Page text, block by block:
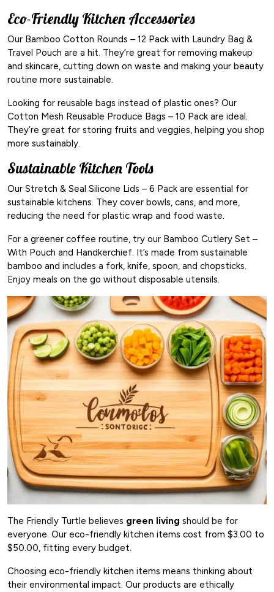
Eco-Friendly Kitchen Accessories
Our Bamboo Cotton Rounds – 12 Pack with Laundry Bag &
Travel Pouch are a hit. They’re great for removing makeup
and skincare, cutting down on waste and making your beauty
routine more sustainable.
Looking for reusable bags instead of plastic ones? Our
Cotton Mesh Reusable Produce Bags – 10 Pack are ideal.
They’re great for storing fruits and veggies, helping you shop
more sustainably.
Sustainable Kitchen Tools
Our Stretch & Seal Silicone Lids – 6 Pack are essential for
sustainable kitchens. They cover bowls, cans, and more,
reducing the need for plastic wrap and food waste.
For a greener coffee routine, try our Bamboo Cutlery Set –
With Pouch and Handkerchief. It’s made from sustainable
bamboo and includes a fork, knife, spoon, and chopsticks.
Enjoy meals on the go without disposable utensils.
The Friendly Turtle believes green living should be for
everyone. Our eco-friendly kitchen items cost from $3.00 to
$50.00, fitting every budget.
Choosing eco-friendly kitchen items means thinking about
their environmental impact. Our products are ethically